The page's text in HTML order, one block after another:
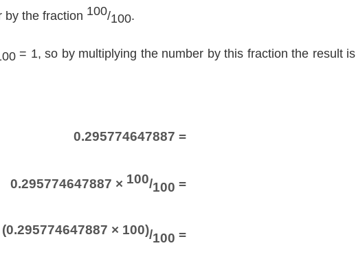
by the fraction 100/100.
= 1, so by multiplying the number by this fraction the result is
0.295774647887 =
0.295774647887 × 100/100 =
(0.295774647887 × 100)/100 =